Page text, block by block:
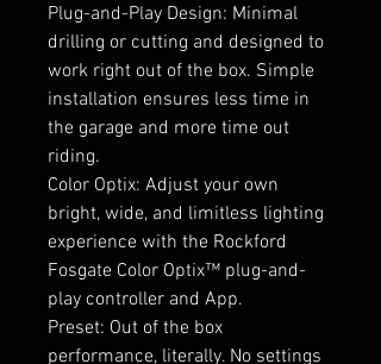
Plug-and-Play Design: Minimal
drilling or cutting and designed to
work right out of the box. Simple
installation ensures less time in
the garage and more time out
riding.
Color Optix: Adjust your own
bright, wide, and limitless lighting
experience with the Rockford
Fosgate Color Optix™ plug-and-
play controller and App.
Preset: Out of the box
performance, literally. No settings